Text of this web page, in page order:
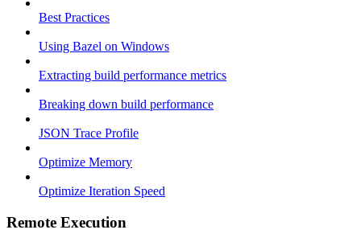
Best Practices
Using Bazel on Windows
Extracting build performance metrics
Breaking down build performance
JSON Trace Profile
Optimize Memory
Optimize Iteration Speed
Remote Execution